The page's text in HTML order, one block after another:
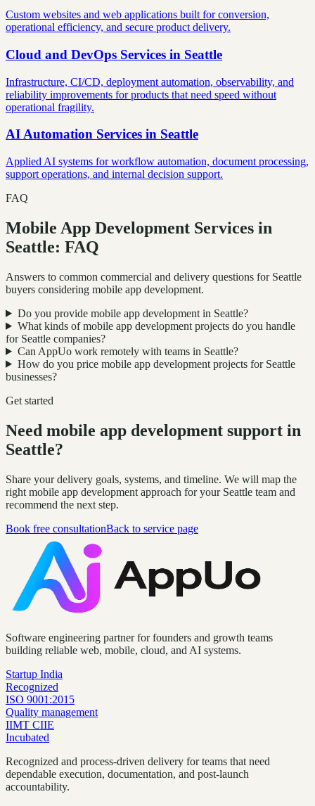
Custom websites and web applications built for conversion,
operational efficiency, and secure product delivery.
Cloud and DevOps Services in Seattle
Infrastructure, CI/CD, deployment automation, observability, and
reliability improvements for products that need speed without
operational fragility.
AI Automation Services in Seattle
Applied AI systems for workflow automation, document processing,
support operations, and internal decision support.
FAQ
Mobile App Development Services in
Seattle: FAQ
Answers to common commercial and delivery questions for Seattle
buyers considering mobile app development.
Do you provide mobile app development in Seattle?
What kinds of mobile app development projects do you handle
for Seattle companies?
Can AppUo work remotely with teams in Seattle?
How do you price mobile app development projects for Seattle
businesses?
Get started
Need mobile app development support in
Seattle?
Share your delivery goals, systems, and timeline. We will map the
right mobile app development approach for your Seattle team and
recommend the next step.
Book free consultationBack to service page
Software engineering partner for founders and growth teams
building reliable web, mobile, cloud, and AI systems.
Startup India
Recognized
ISO 9001:2015
Quality management
IIMT CIIE
Incubated
Recognized and process-driven delivery for teams that need
dependable execution, documentation, and post-launch
accountability.